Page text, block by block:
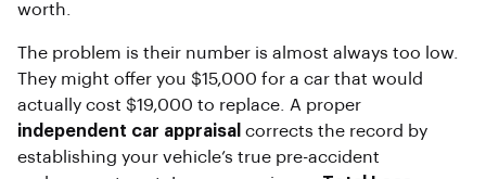
worth.
The problem is their number is almost always too low.
They might offer you $15,000 for a car that would
actually cost $19,000 to replace. A proper
independent car appraisal corrects the record by
establishing your vehicle’s true pre-accident